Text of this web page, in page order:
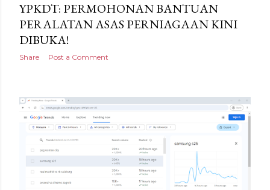
YPKDT: PERMOHONAN BANTUAN
PERALATAN ASAS PERNIAGAAN KINI
DIBUKA!
Share Post a Comment